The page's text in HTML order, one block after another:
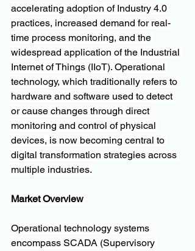
accelerating adoption of Industry 4.0
practices, increased demand for real-
time process monitoring, and the
widespread application of the Industrial
Internet of Things (IIoT). Operational
technology, which traditionally refers to
hardware and software used to detect
or cause changes through direct
monitoring and control of physical
devices, is now becoming central to
digital transformation strategies across
multiple industries.
Market Overview
Operational technology systems
encompass SCADA (Supervisory